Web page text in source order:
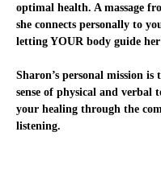
optimal health. A massage
she connects personally to
letting YOUR body guide
Sharon’s personal mission
sense of physical and verbal
your healing through the
listening.